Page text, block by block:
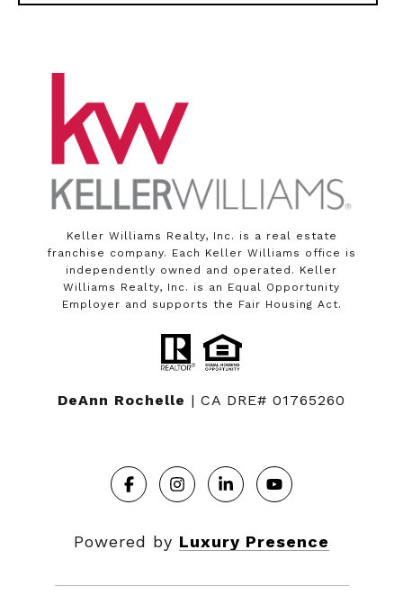
Keller Williams Realty, Inc. is a real estate
franchise company. Each Keller Williams office is
independently owned and operated. Keller
Williams Realty, Inc. is an Equal Opportunity
Employer and supports the Fair Housing Act.
DeAnn Rochelle | CA DRE# 01765260
Powered by Luxury Presence